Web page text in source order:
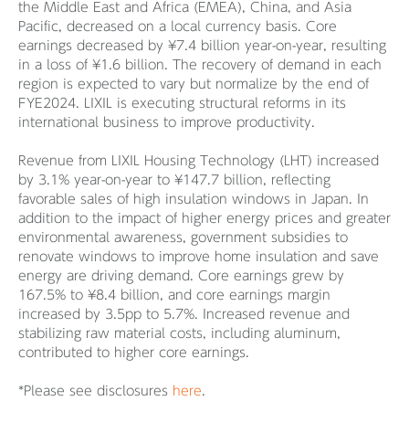
the Middle East and Africa (EMEA), China, and Asia
Pacific, decreased on a local currency basis. Core
earnings decreased by ¥7.4 billion year-on-year, resulting
in a loss of ¥1.6 billion. The recovery of demand in each
region is expected to vary but normalize by the end of
FYE2024. LIXIL is executing structural reforms in its
international business to improve productivity.
Revenue from LIXIL Housing Technology (LHT) increased
by 3.1% year-on-year to ¥147.7 billion, reflecting
favorable sales of high insulation windows in Japan. In
addition to the impact of higher energy prices and greater
environmental awareness, government subsidies to
renovate windows to improve home insulation and save
energy are driving demand. Core earnings grew by
167.5% to ¥8.4 billion, and core earnings margin
increased by 3.5pp to 5.7%. Increased revenue and
stabilizing raw material costs, including aluminum,
contributed to higher core earnings.
*Please see disclosures here.